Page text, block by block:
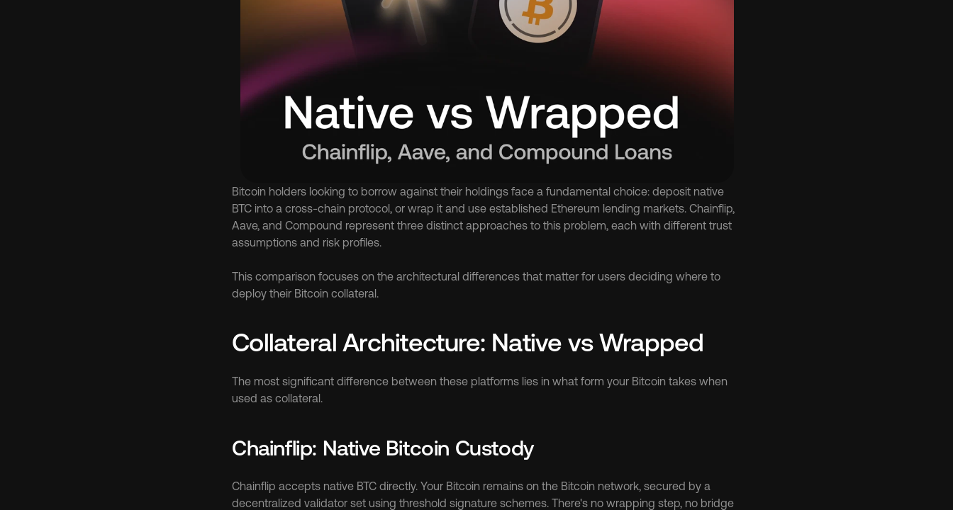
Bitcoin holders looking to borrow against their holdings face a fundamental choice: deposit native
BTC into a cross-chain protocol, or wrap it and use established Ethereum lending markets. Chainflip,
Aave, and Compound represent three distinct approaches to this problem, each with different trust
assumptions and risk profiles.
This comparison focuses on the architectural differences that matter for users deciding where to
deploy their Bitcoin collateral.
Collateral Architecture: Native vs Wrapped
The most significant difference between these platforms lies in what form your Bitcoin takes when
used as collateral.
Chainflip: Native Bitcoin Custody
Chainflip accepts native BTC directly. Your Bitcoin remains on the Bitcoin network, secured by a
decentralized validator set using threshold signature schemes. There's no wrapping step, no bridge